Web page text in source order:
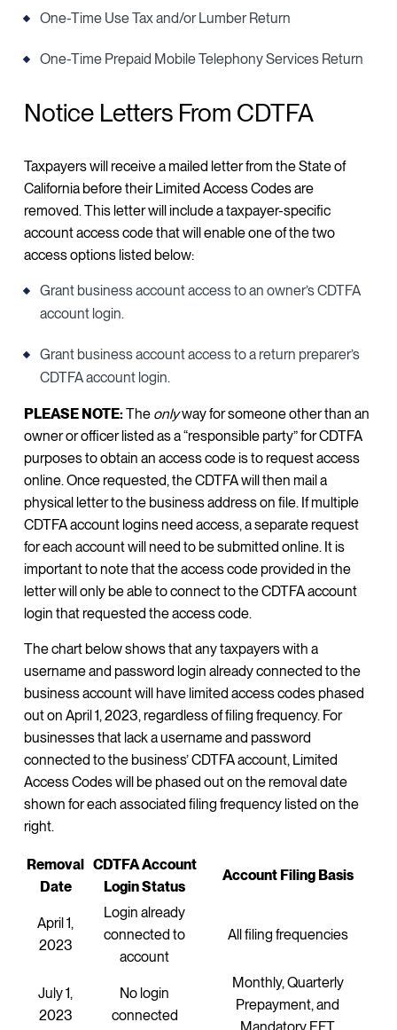
One-Time Use Tax and/or Lumber Return
One-Time Prepaid Mobile Telephony Services Return
Notice Letters From CDTFA
Taxpayers will receive a mailed letter from the State of
California before their Limited Access Codes are
removed. This letter will include a taxpayer-specific
account access code that will enable one of the two
access options listed below:
Grant business account access to an owner’s CDTFA
account login.
Grant business account access to a return preparer’s
CDTFA account login.
PLEASE NOTE:The onlyway for someone other than an
owner or officer listed as a “responsible party” for CDTFA
purposes to obtain an access code is to request access
online. Once requested, the CDTFA will then mail a
physical letter to the business address on file. If multiple
CDTFA account logins need access, a separate request
for each account will need to be submitted online. It is
important to note that the access code provided in the
letter will only be able to connect to the CDTFA account
login that requested the access code.
The chart below shows that any taxpayers with a
username and password login already connected to the
business account will have limited access codes phased
out on April 1, 2023, regardless of filing frequency. For
businesses that lack a username and password
connected to the business’ CDTFA account, Limited
Access Codes will be phased out on the removal date
shown for each associated filing frequency listed on the
right.
Removal
Date
CDTFA Account
Login Status
Account Filing Basis
April 1,
2023
Login already
connected to
account
All filing frequencies
July 1,
2023
No login
connected
Monthly, Quarterly
Prepayment, and